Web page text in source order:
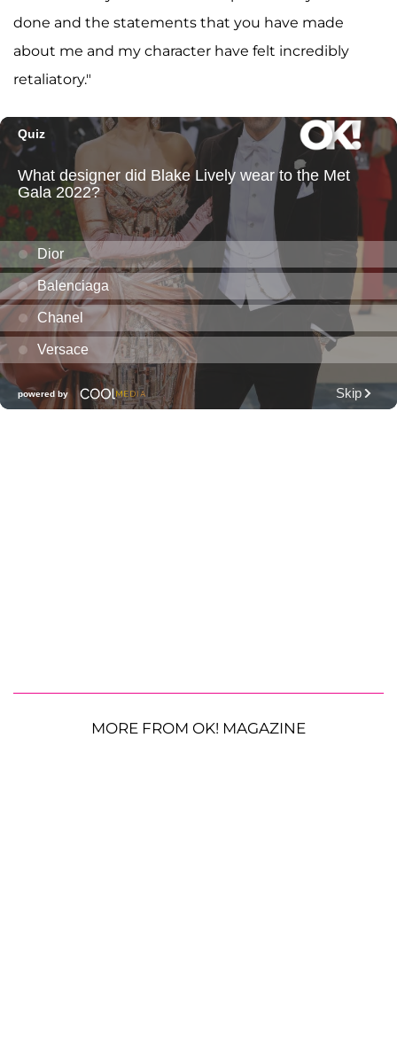
done and the statements that you have made
about me and my character have felt incredibly
retaliatory."
MORE FROM OK! MAGAZINE